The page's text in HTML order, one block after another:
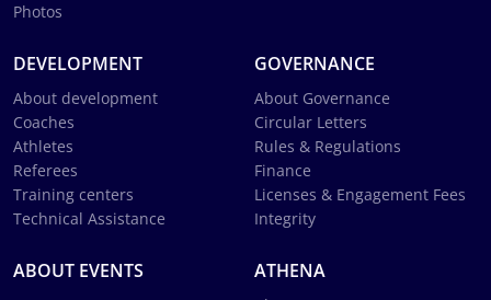
Photos
DEVELOPMENT
About development
Coaches
Athletes
Referees
Training centers
Technical Assistance
GOVERNANCE
About Governance
Circular Letters
Rules & Regulations
Finance
Licenses & Engagement Fees
Integrity
ABOUT EVENTS ATHENA